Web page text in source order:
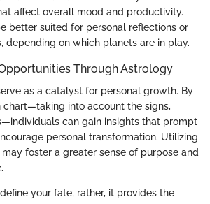
affect overall mood and productivity.
better suited for personal reflections or
depending on which planets are in play.
Through Astrology
as a catalyst for personal growth. By
chart—taking into account the signs,
can gain insights that prompt
personal transformation. Utilizing
foster a greater sense of purpose and
your fate; rather, it provides the